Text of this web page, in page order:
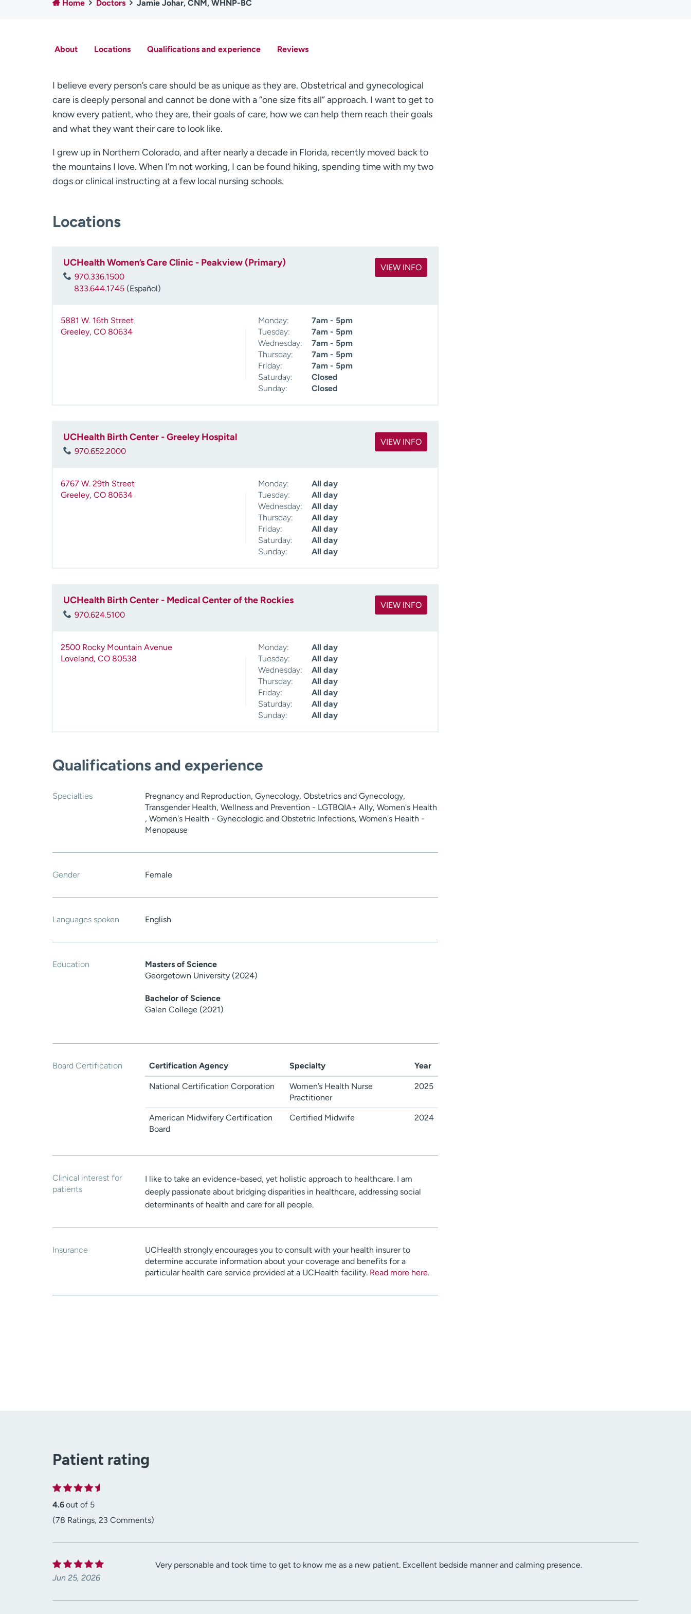
Home Doctors Jamie Johar, CNM, WHNP-BC
About Locations Qualifications and experience Reviews
I believe every person’s care should be as unique as they are. Obstetrical and gynecological
care is deeply personal and cannot be done with a “one size fits all” approach. I want to get to
know every patient, who they are, their goals of care, how we can help them reach their goals
and what they want their care to look like.
I grew up in Northern Colorado, and after nearly a decade in Florida, recently moved back to
the mountains I love. When I’m not working, I can be found hiking, spending time with my two
dogs or clinical instructing at a few local nursing schools.
Locations
UCHealth Women’s Care Clinic - Peakview (Primary)
970.336.1500
833.644.1745 (Español)
VIEW INFO
5881 W. 16th Street
Greeley, CO 80634
Monday:
7am - 5pm
Tuesday:
7am - 5pm
Wednesday:
7am - 5pm
Thursday:
7am - 5pm
Friday:
7am - 5pm
Saturday:
Closed
Sunday:
Closed
UCHealth Birth Center - Greeley Hospital
970.652.2000
VIEW INFO
6767 W. 29th Street
Greeley, CO 80634
Monday:
All day
Tuesday:
All day
Wednesday:
All day
Thursday:
All day
Friday:
All day
Saturday:
All day
Sunday:
All day
UCHealth Birth Center - Medical Center of the Rockies
970.624.5100
VIEW INFO
2500 Rocky Mountain Avenue
Loveland, CO 80538
Monday:
All day
Tuesday:
All day
Wednesday:
All day
Thursday:
All day
Friday:
All day
Saturday:
All day
Sunday:
All day
Qualifications and experience
Specialties
Pregnancy and Reproduction, Gynecology, Obstetrics and Gynecology,
Transgender Health, Wellness and Prevention - LGTBQIA+ Ally, Women's Health
, Women's Health - Gynecologic and Obstetric Infections, Women's Health -
Menopause
Gender Female
Languages spoken English
Education
Masters of Science
Georgetown University (2024)
Bachelor of Science
Galen College (2021)
Board Certification Certification Agency Specialty Year
National Certification Corporation
Women’s Health Nurse
Practitioner
2025
American Midwifery Certification
Board
Certified Midwife 2024
Clinical interest for
patients
I like to take an evidence-based, yet holistic approach to healthcare. I am
deeply passionate about bridging disparities in healthcare, addressing social
determinants of health and care for all people.
Insurance
UCHealth strongly encourages you to consult with your health insurer to
determine accurate information about your coverage and benefits for a
particular health care service provided at a UCHealth facility. Read more here.
Patient rating
4.6out of 5
(78 Ratings, 23 Comments)
Jun 25, 2026
Very personable and took time to get to know me as a new patient. Excellent bedside manner and calming presence.